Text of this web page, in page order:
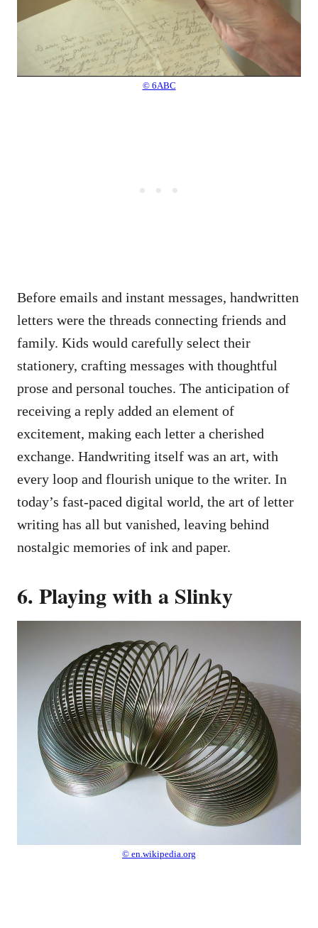
© 6ABC
Before emails and instant messages, handwritten
letters were the threads connecting friends and
family. Kids would carefully select their
stationery, crafting messages with thoughtful
prose and personal touches. The anticipation of
receiving a reply added an element of
excitement, making each letter a cherished
exchange. Handwriting itself was an art, with
every loop and flourish unique to the writer. In
today’s fast-paced digital world, the art of letter
writing has all but vanished, leaving behind
nostalgic memories of ink and paper.
6. Playing with a Slinky
© en.wikipedia.org